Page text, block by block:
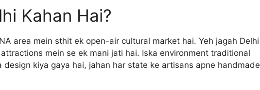
Kahan Hai?
area mein sthit ek open-air cultural market hai. Yeh jagah Delhi
mein se ek mani jati hai. Iska environment traditional
design kiya gaya hai, jahan har state ke artisans apne handmade